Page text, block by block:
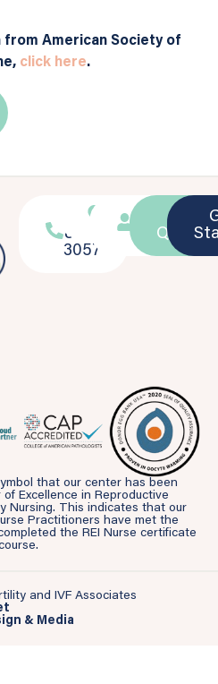
from American Society of
click here.
716-
839-
3057
Location
Patient
Portal
Ask a
that our center has been
Excellence in Reproductive
Nursing. This indicates that our
Practitioners have met the
the REI Nurse certificate
and IVF Associates
& Media